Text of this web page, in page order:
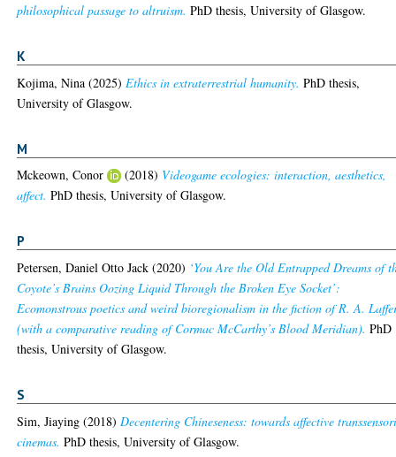
philosophical passage to altruism. PhD thesis, University of Glasgow.
K
Kojima, Nina (2025) Ethics in extraterrestrial humanity. PhD thesis,
University of Glasgow.
M
Mckeown, Conor (2018) Videogame ecologies: interaction, aesthetics,
affect. PhD thesis, University of Glasgow.
P
Petersen, Daniel Otto Jack (2020) ‘You Are the Old Entrapped Dreams of
Coyote’s Brains Oozing Liquid Through the Broken Eye Socket’:
Ecomonstrous poetics and weird bioregionalism in the fiction of R. A.
(with a comparative reading of Cormac McCarthy’s Blood Meridian). PhD
thesis, University of Glasgow.
S
Sim, Jiaying (2018) Decentering Chineseness: towards affective
cinemas. PhD thesis, University of Glasgow.